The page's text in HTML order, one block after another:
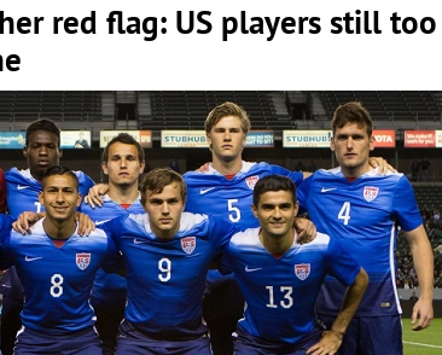
red flag: US players still too